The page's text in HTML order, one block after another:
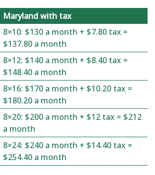
Maryland with tax
8×10: $130 a month + $7.80 tax =
$137.80 a month
8×12: $140 a month + $8.40 tax =
$148.40 a month
8×16: $170 a month + $10.20 tax =
$180.20 a month
8×20: $200 a month + $12 tax = $212
a month
8×24: $240 a month + $14.40 tax =
$254.40 a month